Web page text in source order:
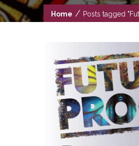
Home / Posts tagged